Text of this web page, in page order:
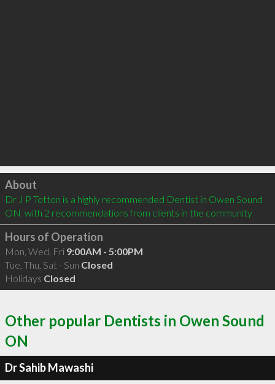
Click to load
About
Dr J P Totton is a highly recommended Dentist in Owen Sound
ON  with 2 recommendations from clients in the community
Hours of Operation
Mon, Wed, Fri 9:00AM - 5:00PM
Tue, Thu, Sat - Sun Closed
Holidays Closed
Other popular Dentists in Owen Sound
ON
Dr Sahib Mawashi